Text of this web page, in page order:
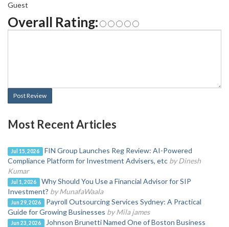
Guest
Overall Rating:
Post Review
Most Recent Articles
Jul 15, 2026
FIN Group Launches Reg Review: AI-Powered
Compliance Platform for Investment Advisers, etc by Dinesh
Kumar
Jul 1, 2026
Why Should You Use a Financial Advisor for SIP
Investment? by MunafaWaala
Jun 29, 2026
Payroll Outsourcing Services Sydney: A Practical
Guide for Growing Businesses by Mila james
Jun 23, 2026
Johnson Brunetti Named One of Boston Business